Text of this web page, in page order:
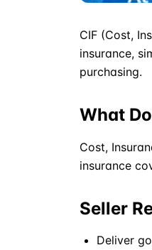
CIF (Cost,
insurance,
purchasing.
What
Cost,
insurance
Seller
Deliver